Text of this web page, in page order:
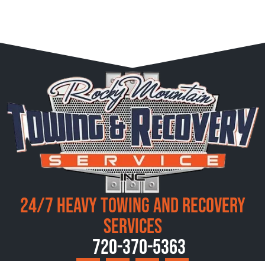
24/7 Heavy Towing and Recovery
Services
720-370-5363